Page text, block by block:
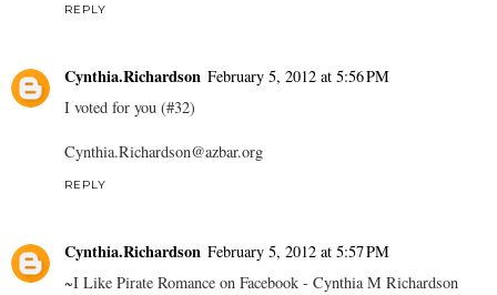
REPLY
Cynthia.Richardson February 5, 2012 at 5:56 PM
I voted for you (#32)
Cynthia.Richardson@azbar.org
REPLY
Cynthia.Richardson February 5, 2012 at 5:57 PM
~I Like Pirate Romance on Facebook - Cynthia M Richardson